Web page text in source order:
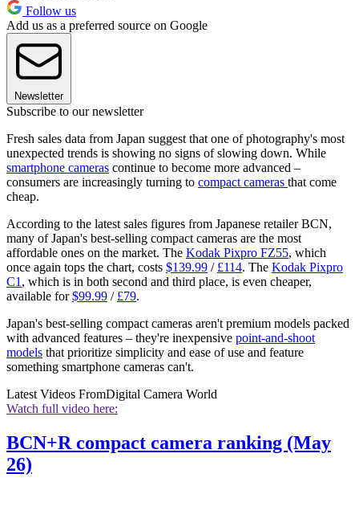
Follow us
Add us as a preferred source on Google
Newsletter
Subscribe to our newsletter
Fresh sales data from Japan suggest that one of photography's most
unexpected trends is showing no signs of slowing down. While
smartphone cameras continue to become more advanced –
consumers are increasingly turning to compact cameras that come
cheap.
According to the latest sales figures from Japanese retailer BCN,
many of Japan's best-selling compact cameras are the most
affordable ones on the market. The Kodak Pixpro FZ55, which
once again tops the chart, costs $139.99 / £114. The Kodak Pixpro
C1 , which is in both second and third place, is even cheaper,
available for$99.99 / £79.
Japan's best-selling compact cameras aren't premium models packed
with advanced features – they're inexpensive point-and-shoot
models that prioritize simplicity and ease of use and feature
something smartphone cameras can't.
Latest Videos FromDigital Camera World
Watch full video here:
BCN+R compact camera ranking (May
26)